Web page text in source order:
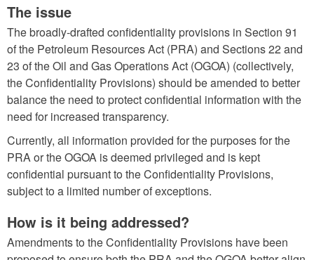
The issue
The broadly-drafted confidentiality provisions in Section 91
of the Petroleum Resources Act (PRA) and Sections 22 and
23 of the Oil and Gas Operations Act (OGOA) (collectively,
the Confidentiality Provisions) should be amended to better
balance the need to protect confidential information with the
need for increased transparency.
Currently, all information provided for the purposes for the
PRA or the OGOA is deemed privileged and is kept
confidential pursuant to the Confidentiality Provisions,
subject to a limited number of exceptions.
How is it being addressed?
Amendments to the Confidentiality Provisions have been